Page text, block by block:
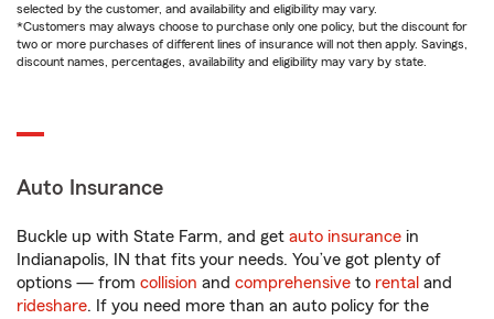
selected by the customer, and availability and eligibility may vary.
*Customers may always choose to purchase only one policy, but the discount for
two or more purchases of different lines of insurance will not then apply. Savings,
discount names, percentages, availability and eligibility may vary by state.
Auto Insurance
Buckle up with State Farm, and get auto insurance in
Indianapolis, IN that fits your needs. You’ve got plenty of
options — from collision and comprehensive to rental and
rideshare. If you need more than an auto policy for the